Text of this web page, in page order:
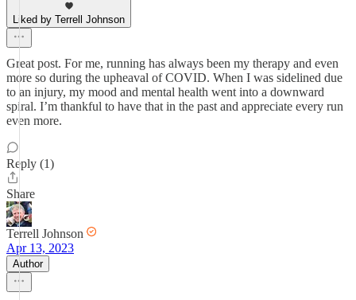
Liked by Terrell Johnson
Great post. For me, running has always been my therapy and even
more so during the upheaval of COVID. When I was sidelined due
to an injury, my mood and mental health went into a downward
spiral. I’m thankful to have that in the past and appreciate every run
even more.
Reply (1)
Share
Terrell Johnson
Apr 13, 2023
Author